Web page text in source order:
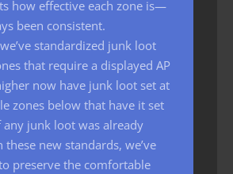
how effective each zone is—
been consistent.
standardized junk loot
that require a displayed AP
now have junk loot set at
zones below that have it set
any junk loot was already
these new standards, we’ve
preserve the comfortable